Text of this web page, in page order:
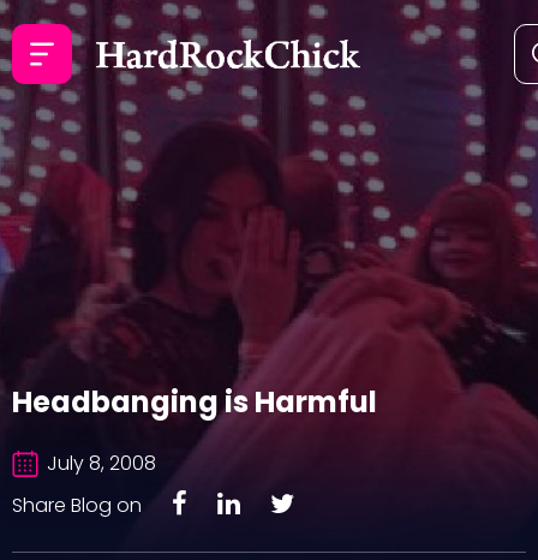
Headbanging is Harmful
July 8, 2008
Share Blog on